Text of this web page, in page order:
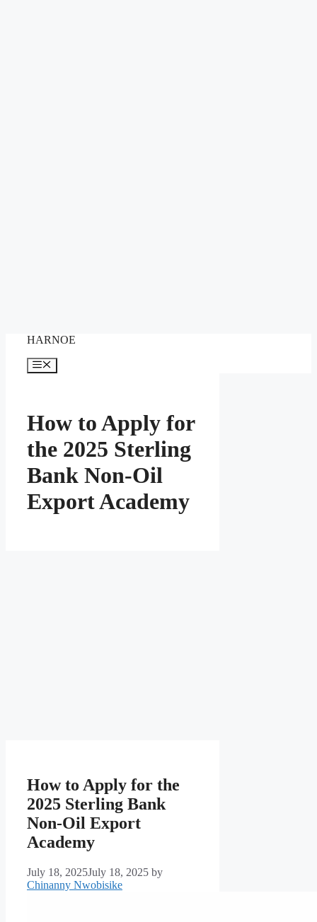
HARNOE
Menu
How to Apply for
the 2025 Sterling
Bank Non-Oil
Export Academy
How to Apply for the
2025 Sterling Bank
Non-Oil Export
Academy
July 18, 2025July 18, 2025 by
Chinanny Nwobisike